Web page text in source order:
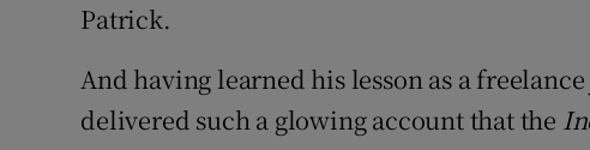
Patrick.
And having learned his lesson as a
delivered such a glowing account that the